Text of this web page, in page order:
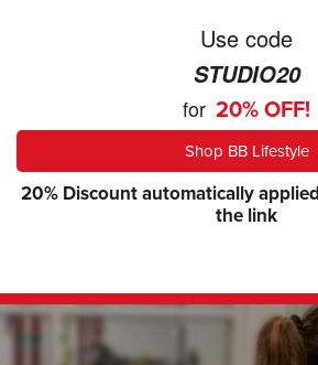
Use code
STUDIO20
for 20% OFF!
Shop BB Lifestyle
20% Discount automatically
the link